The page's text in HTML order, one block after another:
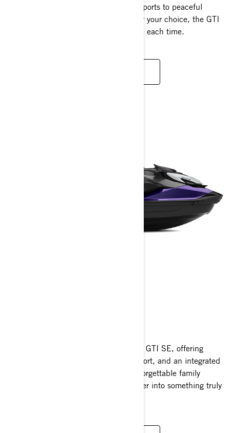
from energetic rides and thrilling tow sports to peaceful
fishing and relaxed cruising. No matter your choice, the GTI
guarantees an extraordinary experience each time.
Elevate your water adventures with the GTI SE, offering
enhanced convenience, supreme comfort, and an integrated
sound system. Perfect for creating unforgettable family
moments, it transforms fun on the water into something truly